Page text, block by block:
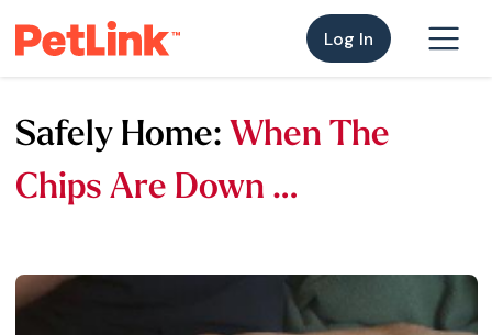
Log In
Safely Home: When The
Chips Are Down …